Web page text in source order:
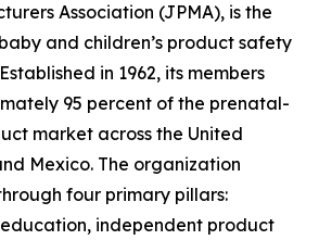
Association (JPMA), is the
and children’s product safety
in 1962, its members
95 percent of the prenatal-
market across the United
Mexico. The organization
four primary pillars:
independent product